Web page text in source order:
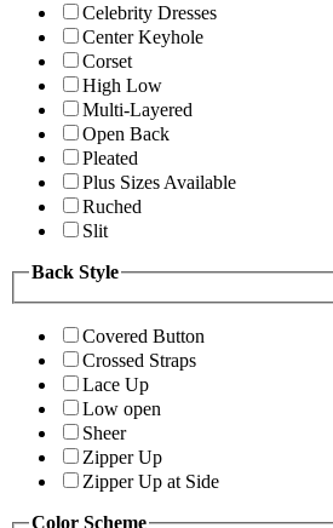
Celebrity Dresses
Center Keyhole
Corset
High Low
Multi-Layered
Open Back
Pleated
Plus Sizes Available
Ruched
Slit
Back Style
Covered Button
Crossed Straps
Lace Up
Low open
Sheer
Zipper Up
Zipper Up at Side
Color Scheme